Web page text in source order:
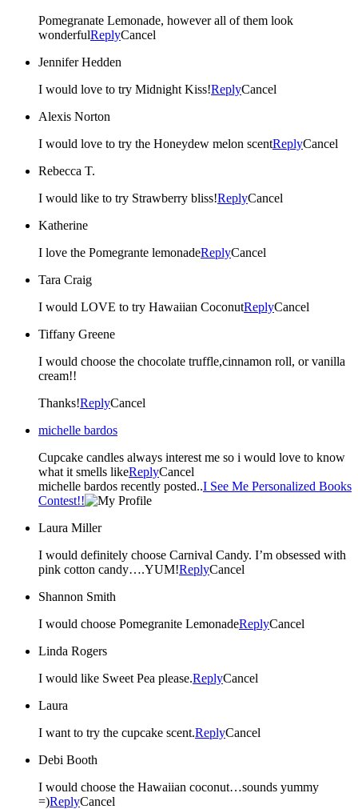
Pomegranate Lemonade, however all of them look
wonderfulReplyCancel
Jennifer Hedden
I would love to try Midnight Kiss!ReplyCancel
Alexis Norton
I would love to try the Honeydew melon scentReplyCancel
Rebecca T.
I would like to try Strawberry bliss!ReplyCancel
Katherine
I love the Pomegrante lemonadeReplyCancel
Tara Craig
I would LOVE to try Hawaiian CoconutReplyCancel
Tiffany Greene
I would choose the chocolate truffle,cinnamon roll, or vanilla
cream!!
Thanks!ReplyCancel
michelle bardos
Cupcake candles always interest me so i would love to know
what it smells likeReplyCancel
michelle bardos recently posted..I See Me Personalized Books
Contest!!
Laura Miller
I would definitely choose Carnival Candy. I’m obsessed with
pink cotton candy….YUM!ReplyCancel
Shannon Smith
I would choose Pomegranite LemonadeReplyCancel
Linda Rogers
I would like Sweet Pea please.ReplyCancel
Laura
I want to try the cupcake scent.ReplyCancel
Debi Booth
I would choose the Hawaiian coconut…sounds yummy
=)ReplyCancel